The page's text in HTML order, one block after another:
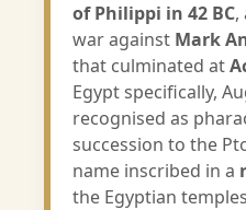
of Philippi in 42 BC,
war against Mark
that culminated at
Egypt specifically,
recognised as
succession to the
name inscribed in a
the Egyptian